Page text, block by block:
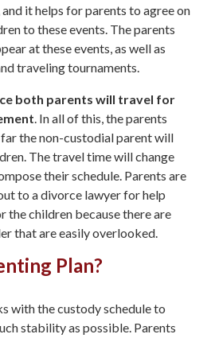
it helps for parents to agree on
to these events. The parents
at these events, as well as
traveling tournaments.
both parents will travel for
. In all of this, the parents
the non-custodial parent will
The travel time will change
their schedule. Parents are
to a divorce lawyer for help
the children because there are
that are easily overlooked.
Plan?
with the custody schedule to
stability as possible. Parents